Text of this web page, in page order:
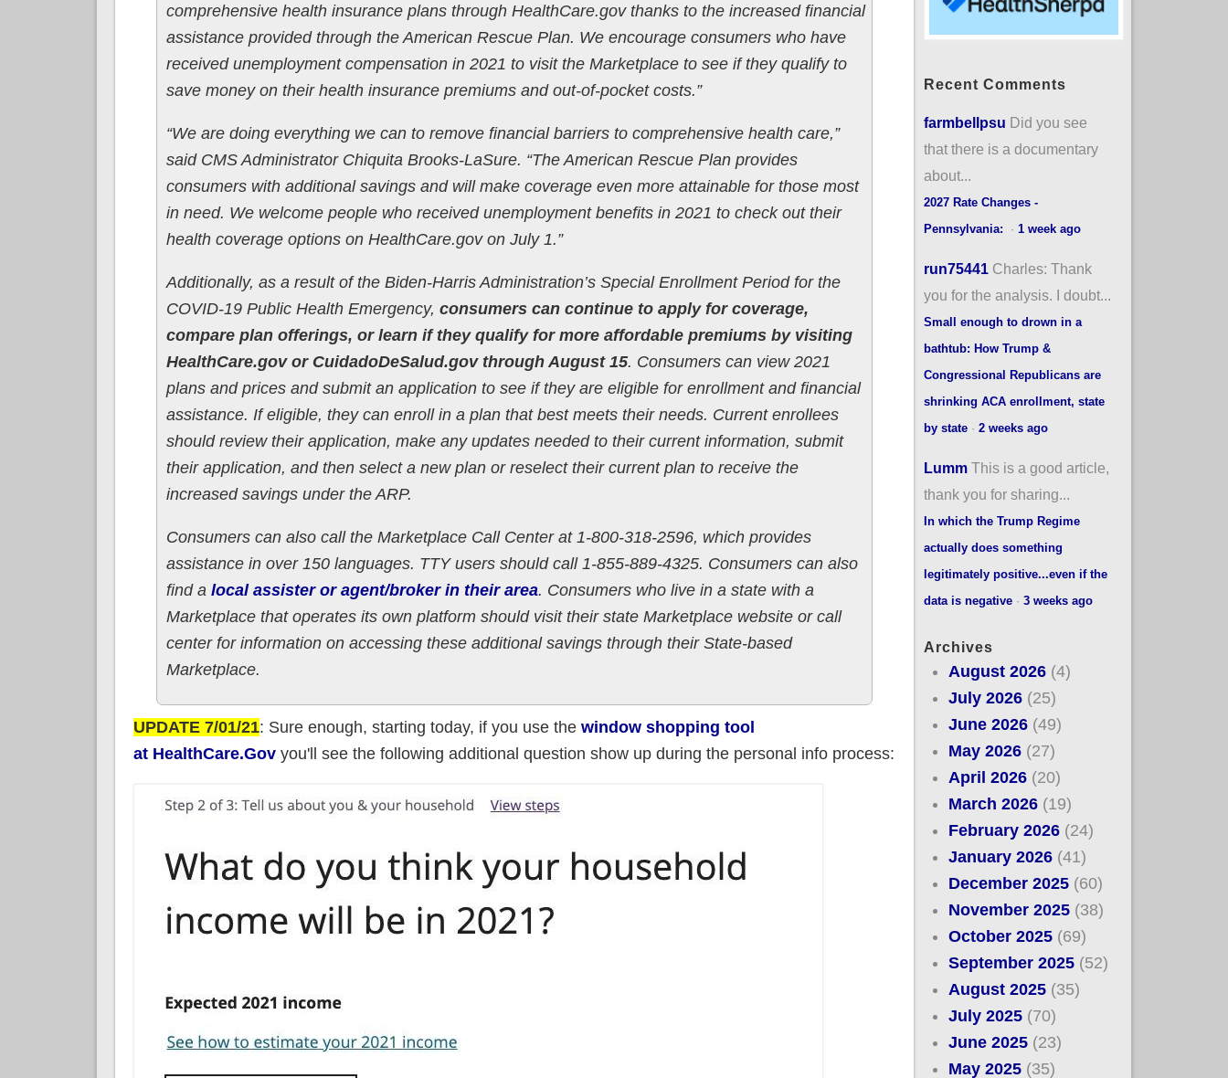
comprehensive health insurance plans through HealthCare.gov thanks to the increased financial
assistance provided through the American Rescue Plan. We encourage consumers who have
received unemployment compensation in 2021 to visit the Marketplace to see if they qualify to
save money on their health insurance premiums and out-of-pocket costs.”
“We are doing everything we can to remove financial barriers to comprehensive health care,”
said CMS Administrator Chiquita Brooks-LaSure. “The American Rescue Plan provides
consumers with additional savings and will make coverage even more attainable for those most
in need. We welcome people who received unemployment benefits in 2021 to check out their
health coverage options on HealthCare.gov on July 1.”
Additionally, as a result of the Biden-Harris Administration’s Special Enrollment Period for the
COVID-19 Public Health Emergency, consumers can continue to apply for coverage,
compare plan offerings, or learn if they qualify for more affordable premiums by visiting
HealthCare.gov or CuidadoDeSalud.gov through August 15. Consumers can view 2021
plans and prices and submit an application to see if they are eligible for enrollment and financial
assistance. If eligible, they can enroll in a plan that best meets their needs. Current enrollees
should review their application, make any updates needed to their current information, submit
their application, and then select a new plan or reselect their current plan to receive the
increased savings under the ARP.
Consumers can also call the Marketplace Call Center at 1-800-318-2596, which provides
assistance in over 150 languages. TTY users should call 1-855-889-4325. Consumers can also
find a local assister or agent/broker in their area. Consumers who live in a state with a
Marketplace that operates its own platform should visit their state Marketplace website or call
center for information on accessing these additional savings through their State-based
Marketplace.
UPDATE 7/01/21: Sure enough, starting today, if you use the window shopping tool
at HealthCare.Govyou'll see the following additional question show up during the personal info process:
Recent Comments
farmbellpsu Did you see
that there is a documentary
about...
2027 Rate Changes -
Pennsylvania:
· 1 week ago
run75441 Charles: Thank
you for the analysis. I doubt...
Small enough to drown in a
bathtub: How Trump &
Congressional Republicans are
shrinking ACA enrollment, state
by state· 2 weeks ago
Lumm This is a good article,
thank you for sharing...
In which the Trump Regime
actually does something
legitimately positive...even if the
data is negative· 3 weeks ago
Archives
August 2026 (4)
July 2026 (25)
June 2026 (49)
May 2026 (27)
April 2026 (20)
March 2026 (19)
February 2026 (24)
January 2026 (41)
December 2025 (60)
November 2025 (38)
October 2025 (69)
September 2025 (52)
August 2025 (35)
July 2025 (70)
June 2025 (23)
May 2025 (35)